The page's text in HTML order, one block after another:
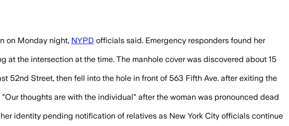
on Monday night, NYPD officials said. Emergency responders found her
the intersection at the time. The manhole cover was discovered about 15
52nd Street, then fell into the hole in front of 563 Fifth Ave. after exiting the
thoughts are with the individual" after the woman was pronounced dead
identity pending notification of relatives as New York City officials continue